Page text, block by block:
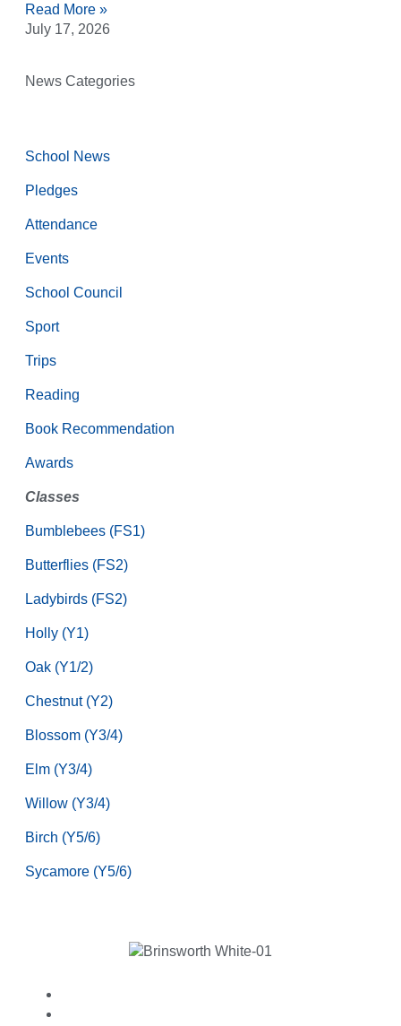
Read More »
July 17, 2026
News Categories
School News
Pledges
Attendance
Events
School Council
Sport
Trips
Reading
Book Recommendation
Awards
Classes
Bumblebees (FS1)
Butterflies (FS2)
Ladybirds (FS2)
Holly (Y1)
Oak (Y1/2)
Chestnut (Y2)
Blossom (Y3/4)
Elm (Y3/4)
Willow (Y3/4)
Birch (Y5/6)
Sycamore (Y5/6)